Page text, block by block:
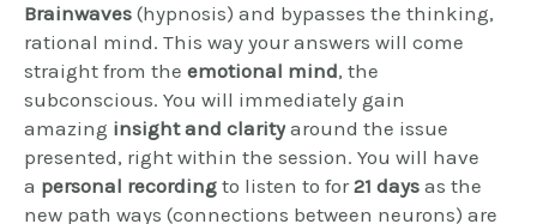
Brainwaves (hypnosis) and bypasses the thinking,
rational mind. This way your answers will come
straight from the emotional mind, the
subconscious. You will immediately gain
amazing insight and clarity around the issue
presented, right within the session. You will have
a personal recording to listen to for21 days as the
new path ways (connections between neurons) are